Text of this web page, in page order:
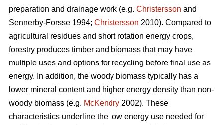
preparation and drainage work (e.g. Christersson and
Sennerby-Forsse 1994; Christersson 2010). Compared to
agricultural residues and short rotation energy crops,
forestry produces timber and biomass that may have
multiple uses and options for recycling before final use as
energy. In addition, the woody biomass typically has a
lower mineral content and higher energy density than non-
woody biomass (e.g. McKendry 2002). These
characteristics underline the low energy use needed for